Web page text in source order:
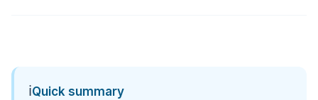
ℹ️Quick summary